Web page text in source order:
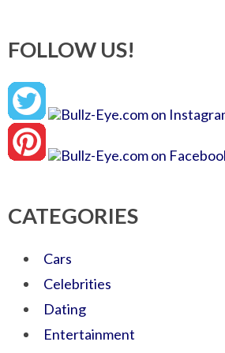
FOLLOW US!
CATEGORIES
Cars
Celebrities
Dating
Entertainment